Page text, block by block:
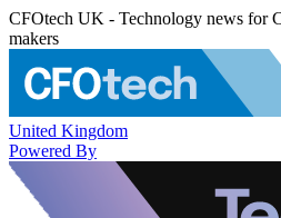
CFOtech UK - Technology news for
makers
United Kingdom
Powered By